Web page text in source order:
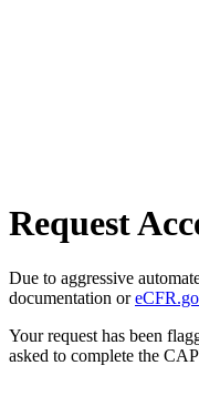
Request
Due to aggressive
documentation or
Your request has been
asked to complete the